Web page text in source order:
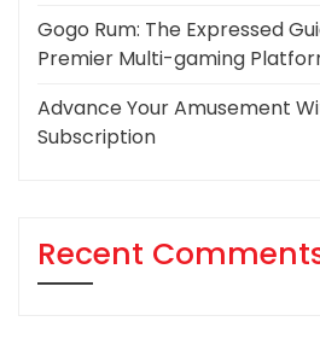
Gogo Rum: The Expressed
Premier Multi-gaming
Advance Your Amusement
Subscription
Recent